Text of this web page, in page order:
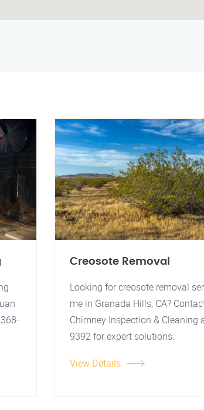
Creosote Removal
Looking for creosote removal
me in Granada Hills, CA?
Chimney Inspection & Cleaning
9392 for expert solutions.
View Details